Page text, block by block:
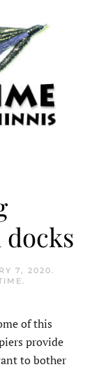
7, 2020.
.
of this
provide
to bother